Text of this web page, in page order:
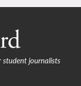
journalists